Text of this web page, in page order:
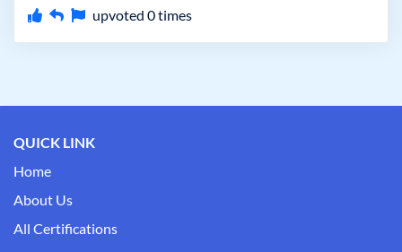
upvoted 0times
QUICK LINK
Home
About Us
All Certifications